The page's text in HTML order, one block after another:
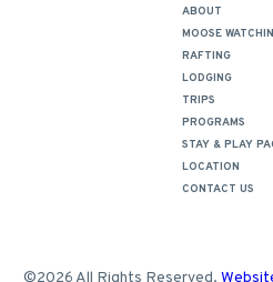
ABOUT
MOOSE
RAFTING
LODGING
TRIPS
PROGRAMS
STAY & PLAY
LOCATION
CONTACT US
©2026 All Rights Reserved.